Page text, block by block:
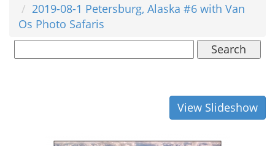
2019-08-1 Petersburg, Alaska #6 with Van
Os Photo Safaris
Search
View Slideshow